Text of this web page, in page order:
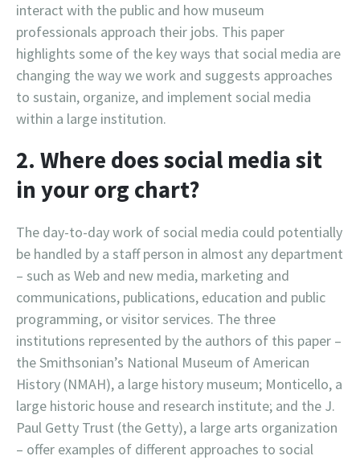
interact with the public and how museum
professionals approach their jobs. This paper
highlights some of the key ways that social media are
changing the way we work and suggests approaches
to sustain, organize, and implement social media
within a large institution.
2. Where does social media sit
in your org chart?
The day-to-day work of social media could potentially
be handled by a staff person in almost any department
– such as Web and new media, marketing and
communications, publications, education and public
programming, or visitor services. The three
institutions represented by the authors of this paper –
the Smithsonian’s National Museum of American
History (NMAH), a large history museum; Monticello, a
large historic house and research institute; and the J.
Paul Getty Trust (the Getty), a large arts organization
– offer examples of different approaches to social